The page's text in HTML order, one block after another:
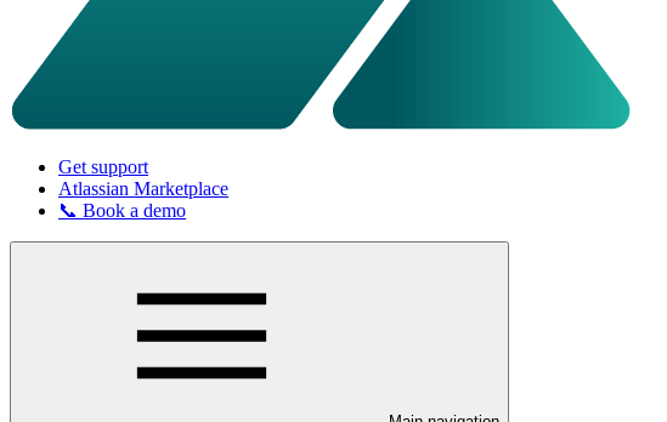
Get support
Atlassian Marketplace
📞 Book a demo